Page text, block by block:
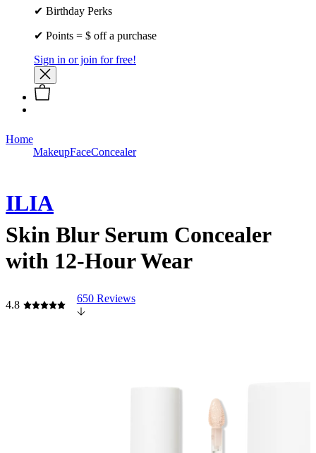
✔ Birthday Perks
✔ Points = $ off a purchase
Sign in or join for free!
Home
MakeupFaceConcealer
ILIA
Skin Blur Serum Concealer
with 12-Hour Wear
4.8
650 Reviews